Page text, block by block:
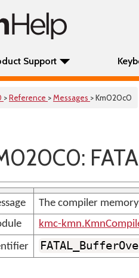
Support
>Reference >Messages > Km020c0
The compiler
kmc-